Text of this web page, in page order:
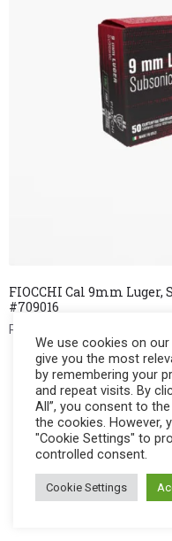
FIOCCHI Cal 9mm Luger,
#709016
Register to see price. For
← 1
We use cookies on
give you the most
by remembering your
and repeat visits. By
All”, you consent to
the cookies. However,
"Cookie Settings" to
controlled consent.
Cookie Settings